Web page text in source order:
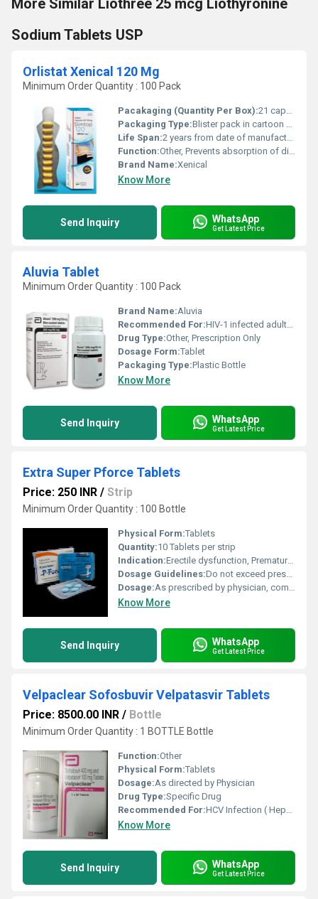
More Similar Liothree 25 mcg Liothyronine
Sodium Tablets USP
Orlistat Xenical 120 Mg
Minimum Order Quantity : 100 Pack
Pacakaging (Quantity Per Box):21 capsules
Packaging Type:Blister pack in cartoon box
Life Span:2 years from date of manufacture
Function:Other, Prevents absorption of dietary fat
Brand Name:Xenical
Know More
Send Inquiry WhatsApp
Get Latest Price
Aluvia Tablet
Minimum Order Quantity : 100 Pack
Brand Name:Aluvia
Recommended For:HIV-1 infected adults and pediatric patients 14 days of age and older
Drug Type:Other, Prescription Only
Dosage Form:Tablet
Packaging Type:Plastic Bottle
Know More
Send Inquiry WhatsApp
Get Latest Price
Extra Super Pforce Tablets
Price: 250 INR / Strip
Minimum Order Quantity : 100 Bottle
Physical Form:Tablets
Quantity:10 Tablets per strip
Indication:Erectile dysfunction, Premature ejaculation
Dosage Guidelines:Do not exceed prescribed dose, take with water, avoid alcohol
Dosage:As prescribed by physician, commonly 1 tablet 30 to 60 minutes before intercourse
Know More
Send Inquiry WhatsApp
Get Latest Price
Velpaclear Sofosbuvir Velpatasvir Tablets
Price: 8500.00 INR / Bottle
Minimum Order Quantity : 1 BOTTLE Bottle
Function:Other
Physical Form:Tablets
Dosage:As directed by Physician
Drug Type:Specific Drug
Recommended For:HCV Infection ( Hepatitis C )
Know More
Send Inquiry WhatsApp
Get Latest Price